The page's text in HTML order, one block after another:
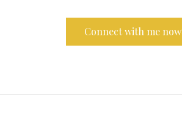
Connect with me now